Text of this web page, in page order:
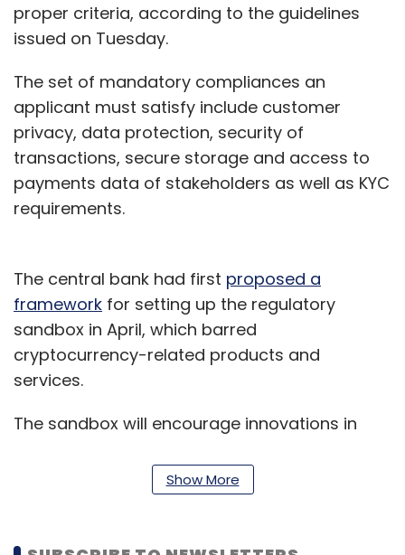
proper criteria, according to the guidelines
issued on Tuesday.
The set of mandatory compliances an
applicant must satisfy include customer
privacy, data protection, security of
transactions, secure storage and access to
payments data of stakeholders as well as KYC
requirements.
The central bank had first proposed a
framework for setting up the regulatory
sandbox in April, which barred
cryptocurrency-related products and
services.
The sandbox will encourage innovations in
marketplace lending, digital KYC, financial
advisory services, wealth management
contracts, financial inclusion and
Show More